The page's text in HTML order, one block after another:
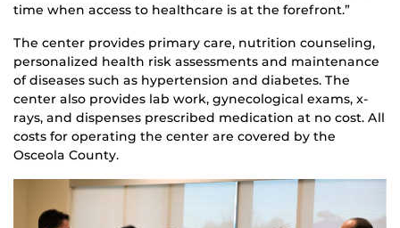
time when access to healthcare is at the forefront.”
The center provides primary care, nutrition counseling,
personalized health risk assessments and maintenance
of diseases such as hypertension and diabetes. The
center also provides lab work, gynecological exams, x-
rays, and dispenses prescribed medication at no cost. All
costs for operating the center are covered by the
Osceola County.